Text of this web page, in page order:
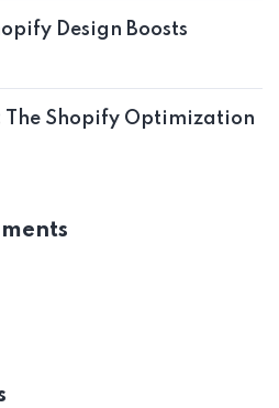
Design Boosts
The Shopify Optimization